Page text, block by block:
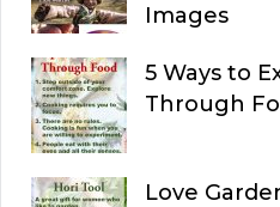
Images
5 Ways to
Through
Love